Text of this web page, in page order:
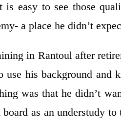
is easy to see those
a place he didn’t
in Rantoul after
his background and
was that he didn’t
as an understudy to